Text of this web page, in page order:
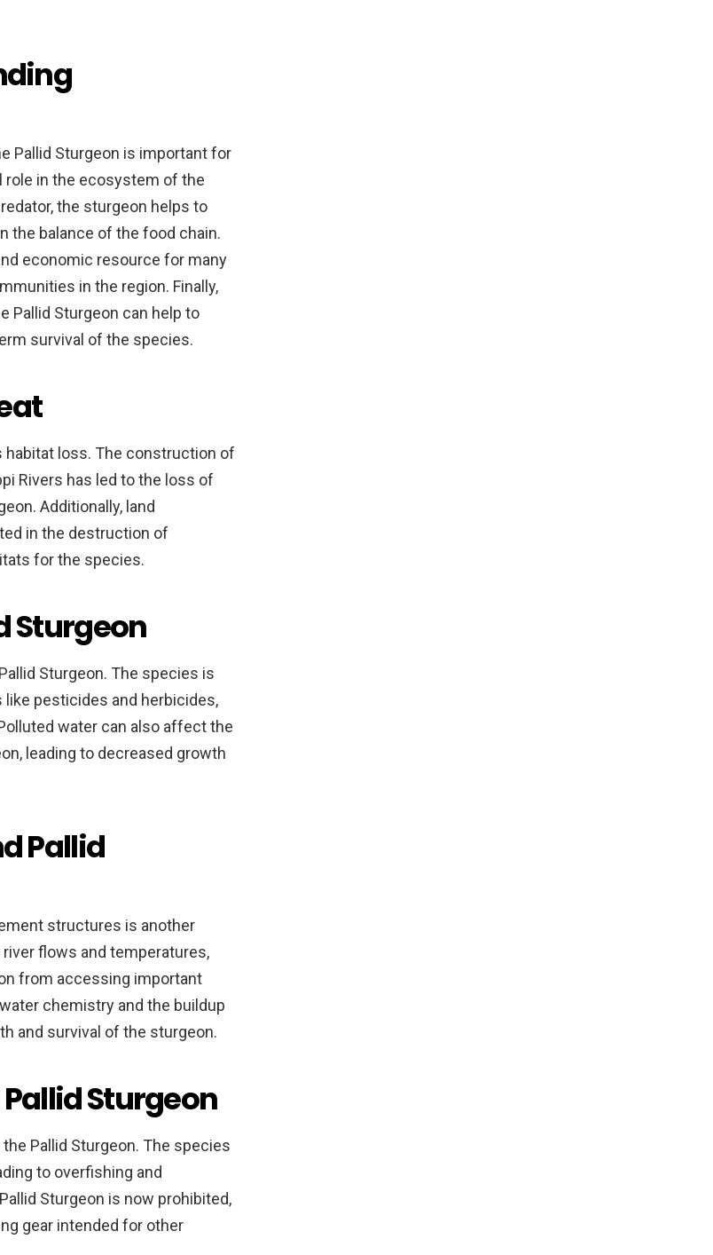
Pallid Sturgeon is important for
role in the ecosystem of the
the sturgeon helps to
the balance of the food chain.
economic resource for many
in the region. Finally,
Pallid Sturgeon can help to
survival of the species.
habitat loss. The construction of
Rivers has led to the loss of
Additionally, land
in the destruction of
for the species.
Sturgeon
Sturgeon. The species is
pesticides and herbicides,
water can also affect the
leading to decreased growth
Pallid
structures is another
flows and temperatures,
from accessing important
chemistry and the buildup
and survival of the sturgeon.
Sturgeon
Pallid Sturgeon. The species
to overfishing and
Sturgeon is now prohibited,
gear intended for other